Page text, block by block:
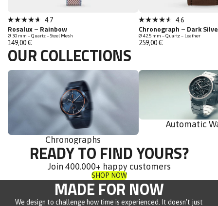
Bestseller
Rated
4.7
out
of
5
stars
4.7Click
to
scroll
to
reviews
Rosalux – Rainbow
Ø 30 mm – Quartz – Steel Mesh
149,00 €
Bestseller
Rated
4.6
out
of
4.6Click
to
scroll
Chronograph – Dark
Ø 42.5 mm – Quartz – Leather
259,00 €
OUR COLLECTIONS
Chronographs
Chronographs
Automatic Watches
Automatic
READY TO FIND YOURS?
Join 400.000+ happy customers
SHOP NOW
MADE FOR NOW
We design to challenge how time is experienced. It doesn’t just